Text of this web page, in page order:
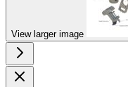
View larger image